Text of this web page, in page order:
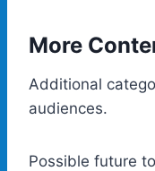
More
Additional
audiences.
Possible future